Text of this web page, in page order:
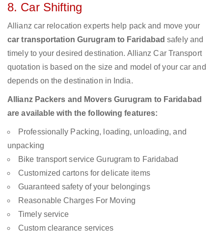
8. Car Shifting
Allianz car relocation experts help pack and move your
car transportation Gurugram to Faridabad safely and
timely to your desired destination. Allianz Car Transport
quotation is based on the size and model of your car and
depends on the destination in India.
Allianz Packers and Movers Gurugram to Faridabad
are available with the following features:
Professionally Packing, loading, unloading, and
unpacking
Bike transport service Gurugram to Faridabad
Customized cartons for delicate items
Guaranteed safety of your belongings
Reasonable Charges For Moving
Timely service
Custom clearance services